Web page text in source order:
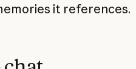
it references.